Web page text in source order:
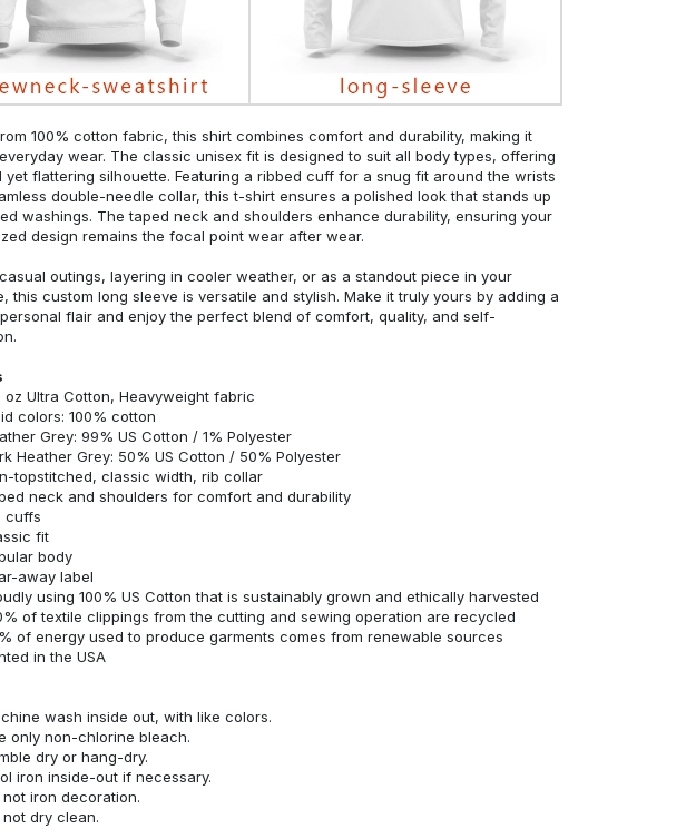
100% cotton fabric, this shirt combines comfort and durability, making it
wear. The classic unisex fit is designed to suit all body types, offering
yet flattering silhouette. Featuring a ribbed cuff for a snug fit around the wrists
double-needle collar, this t-shirt ensures a polished look that stands up
washings. The taped neck and shoulders enhance durability, ensuring your
design remains the focal point wear after wear.
outings, layering in cooler weather, or as a standout piece in your
this custom long sleeve is versatile and stylish. Make it truly yours by adding a
flair and enjoy the perfect blend of comfort, quality, and self-
oz Ultra Cotton, Heavyweight fabric
colors: 100% cotton
Grey: 99% US Cotton / 1% Polyester
Heather Grey: 50% US Cotton / 50% Polyester
topstitched, classic width, rib collar
neck and shoulders for comfort and durability
cuffs
fit
body
away label
using 100% US Cotton that is sustainably grown and ethically harvested
of textile clippings from the cutting and sewing operation are recycled
of energy used to produce garments comes from renewable sources
in the USA
wash inside out, with like colors.
only non-chlorine bleach.
dry or hang-dry.
iron inside-out if necessary.
not iron decoration.
not dry clean.